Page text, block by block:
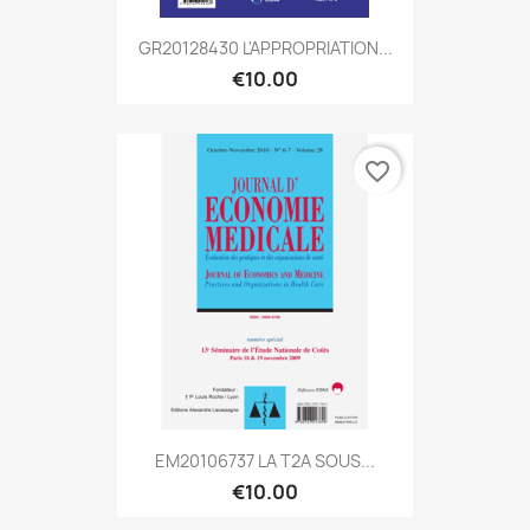
GR20128430 L'APPROPRIATION...
€10.00
EM20106737 LA T2A SOUS...
€10.00
favorite_border